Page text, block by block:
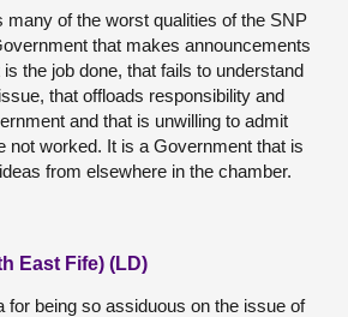
many of the worst qualities of the SNP
that makes announcements
the job done, that fails to understand
that offloads responsibility and
and that is unwilling to admit
not worked. It is a Government that is
from elsewhere in the chamber.
East Fife) (LD)
for being so assiduous on the issue of